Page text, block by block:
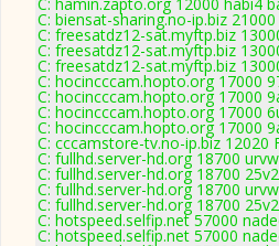
C: biensat-sharing.no-ip.biz
C: freesatdz12-sat.myftp.biz
C: freesatdz12-sat.myftp.biz
C: freesatdz12-sat.myftp.biz
C: hocincccam.hopto.org 17000
C: hocincccam.hopto.org 17000
C: hocincccam.hopto.org 17000
C: hocincccam.hopto.org 17000
C: cccamstore-tv.no-ip.biz 12020
C: fullhd.server-hd.org 18700
C: fullhd.server-hd.org 18700
C: fullhd.server-hd.org 18700
C: fullhd.server-hd.org 18700
C: hotspeed.selfip.net 57000
C: hotspeed.selfip.net 57000